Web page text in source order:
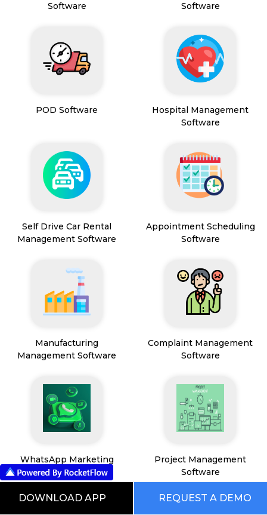
Software
Software
POD Software
Hospital Management
Software
Self Drive Car Rental
Management Software
Appointment Scheduling
Software
Manufacturing
Management Software
Complaint Management
Software
WhatsApp Marketing
Software
Project Management
Software
DOWNLOAD APP REQUEST A DEMO